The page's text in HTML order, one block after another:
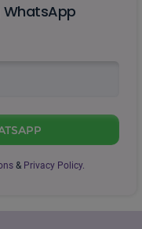
WhatsApp
& Privacy Policy.